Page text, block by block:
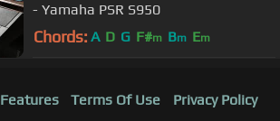
- Yamaha PSR S950
Chords: A D G F#m Bm Em
Features Terms Of Use
Privacy Policy